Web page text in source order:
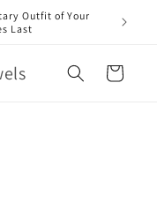
Outfit of Your
Last
Cart